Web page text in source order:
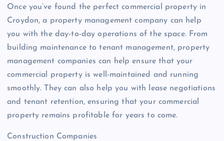
Once you’ve found the perfect commercial property in
Croydon, a property management company can help
you with the day-to-day operations of the space. From
building maintenance to tenant management, property
management companies can help ensure that your
commercial property is well-maintained and running
smoothly. They can also help you with lease negotiations
and tenant retention, ensuring that your commercial
property remains profitable for years to come.
Construction Companies